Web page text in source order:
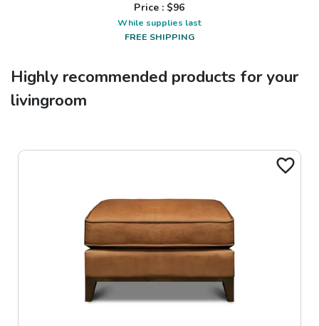
Price : $96
While supplies last
FREE SHIPPING
Highly recommended products for your
livingroom